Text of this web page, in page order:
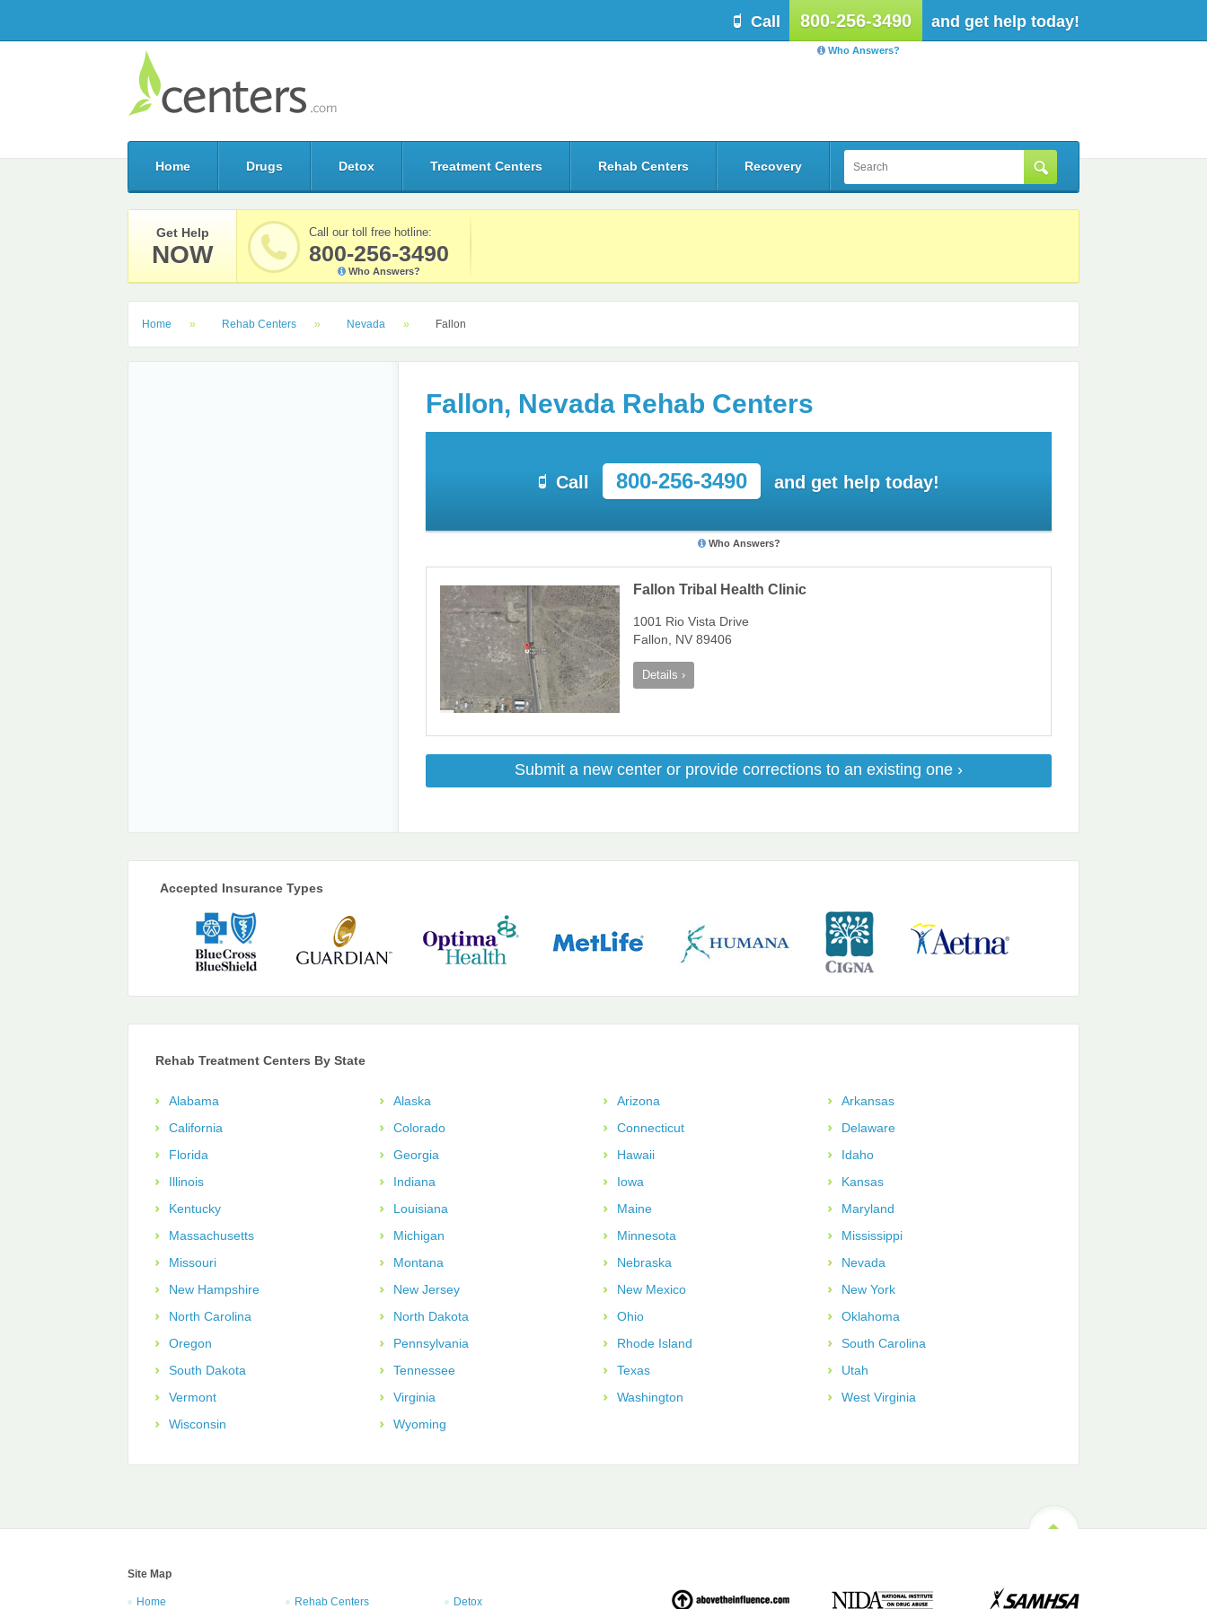
Call 800-256-3490 and get help today!
Who Answers?
Home Drugs Detox Treatment Centers Rehab Centers Recovery
Get Help
NOW
Call our toll free hotline:
800-256-3490
Who Answers?
Home Rehab Centers Nevada Fallon
Fallon, Nevada Rehab Centers
Call 800-256-3490 and get help today!
Who Answers?
Fallon Tribal Health Clinic
1001 Rio Vista Drive
Fallon, NV 89406
Details ›
Submit a new center or provide corrections to an existing one ›
Accepted Insurance Types
Rehab Treatment Centers By State
Alabama Alaska Arizona
Arkansas
California
Colorado Connecticut
Delaware
Florida
Georgia Hawaii
Idaho
Illinois
Indiana Iowa
Kansas
Kentucky
Louisiana Maine
Maryland
Massachusetts
Michigan Minnesota
Mississippi
Missouri
Montana Nebraska
Nevada
New Hampshire
New Jersey New Mexico
New York
North Carolina
North Dakota Ohio
Oklahoma
Oregon
Pennsylvania Rhode Island
South Carolina
South Dakota
Tennessee Texas
Utah
Vermont
Virginia Washington
West Virginia
Wisconsin
Wyoming
Site Map
Home Rehab Centers Detox